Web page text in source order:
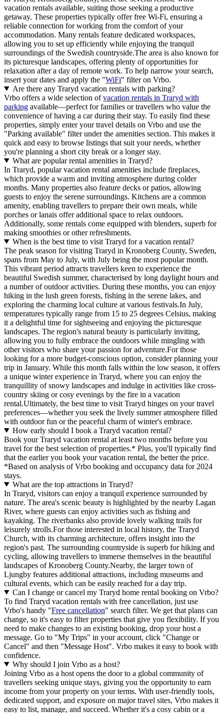
vacation rentals available, suiting those seeking a productive
getaway. These properties typically offer free Wi-Fi, ensuring a
reliable connection for working from the comfort of your
accommodation. Many rentals feature dedicated workspaces,
allowing you to set up efficiently while enjoying the tranquil
surroundings of the Swedish countryside.The area is also known for
its picturesque landscapes, offering plenty of opportunities for
relaxation after a day of remote work. To help narrow your search,
insert your dates and apply the "WiFi" filter on Vrbo.
Are there any Traryd vacation rentals with parking?
Vrbo offers a wide selection ofvacation rentals in Traryd with
parking available—perfect for families or travellers who value the
convenience of having a car during their stay. To easily find these
properties, simply enter your travel details on Vrbo and use the
"Parking available" filter under the amenities section. This makes it
quick and easy to browse listings that suit your needs, whether
you're planning a short city break or a longer stay.
What are popular rental amenities in Traryd?
In Traryd, popular vacation rental amenities include fireplaces,
which provide a warm and inviting atmosphere during colder
months. Many properties also feature decks or patios, allowing
guests to enjoy the serene surroundings. Kitchens are a common
amenity, enabling travellers to prepare their own meals, while
porches or lanais offer additional space to relax outdoors.
Additionally, some rentals come equipped with blenders, superb for
making smoothies or other refreshments.
When is the best time to visit Traryd for a vacation rental?
The peak season for visiting Traryd in Kronoberg County, Sweden,
spans from May to July, with July being the most popular month.
This vibrant period attracts travellers keen to experience the
beautiful Swedish summer, characterised by long daylight hours and
a number of outdoor activities. During these months, you can enjoy
hiking in the lush green forests, fishing in the serene lakes, and
exploring the charming local culture at various festivals.In July,
temperatures typically range from 15 to 25 degrees Celsius, making
it a delightful time for sightseeing and enjoying the picturesque
landscapes. The region's natural beauty is particularly inviting,
allowing you to fully embrace the outdoors while mingling with
other visitors who share your passion for adventure.For those
looking for a more budget-conscious option, consider planning your
trip in January. While this month falls within the low season, it offers
a unique winter experience in Traryd, where you can enjoy the
tranquillity of snowy landscapes and indulge in activities like cross-
country skiing or cosy evenings by the fire in a vacation
rental.Ultimately, the best time to visit Traryd hinges on your travel
preferences—whether you seek the lively summer atmosphere filled
with outdoor fun or the peaceful charm of winter's embrace.
How early should I book a Traryd vacation rental?
Book your Traryd vacation rental at least two months before you
travel for the best selection of properties.* Plus, you'll typically find
that the earlier you book your vacation rental, the better the price.
*Based on analysis of Vrbo booking and occupancy data for 2024
stays.
What are the top attractions in Traryd?
In Traryd, visitors can enjoy a tranquil experience surrounded by
nature. The area's scenic beauty is highlighted by the nearby Lagan
River, where guests can enjoy activities such as fishing and
kayaking. The riverbanks also provide lovely walking trails for
leisurely strolls.For those interested in local history, the Traryd
Church, with its charming architecture, offers insight into the
region's past. The surrounding countryside is superb for hiking and
cycling, allowing travellers to immerse themselves in the beautiful
landscapes of Kronoberg County.Nearby, the larger town of
Ljungby features additional attractions, including museums and
cultural events, which can be easily reached for a day trip.
Can I change or cancel my Traryd home rental booking on Vrbo?
To find Traryd vacation rentals with free cancellation, just use
Vrbo's handy "Free cancellation" search filter. We get that plans can
change, so it's easy to filter properties that give you flexibility. If you
need to make changes to an existing booking, drop your host a
message. Go to "My Trips" in your account, click "Change or
Cancel" and then "Message Host". Vrbo makes it easy to book with
confidence.
Why should I join Vrbo as a host?
Joining Vrbo as a host opens the door to a global community of
travellers seeking unique stays, giving you the opportunity to earn
income from your property on your terms. With user-friendly tools,
dedicated support, and exposure on major travel sites, Vrbo makes it
easy to list, manage, and succeed. Whether it's a cosy cabin or a